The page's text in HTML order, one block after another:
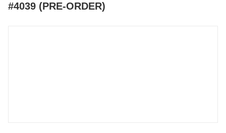
#4039 (PRE-ORDER)